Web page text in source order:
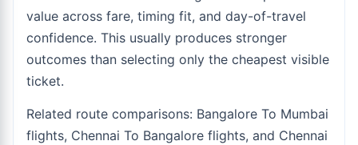
value across fare, timing fit, and day-of-travel
confidence. This usually produces stronger
outcomes than selecting only the cheapest visible
ticket.
Related route comparisons: Bangalore To Mumbai
flights, Chennai To Bangalore flights, and Chennai